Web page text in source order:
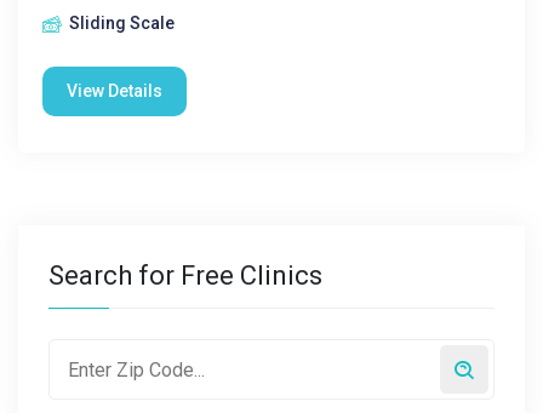
Sliding Scale
View Details
Search for Free Clinics